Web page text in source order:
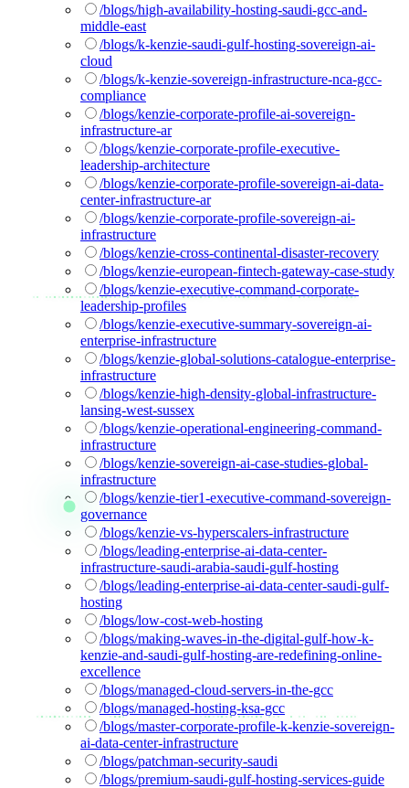
/blogs/high-availability-hosting-saudi-gcc-and-
middle-east
/blogs/k-kenzie-saudi-gulf-hosting-sovereign-ai-
cloud
/blogs/k-kenzie-sovereign-infrastructure-nca-gcc-
compliance
/blogs/kenzie-corporate-profile-ai-sovereign-
infrastructure-ar
/blogs/kenzie-corporate-profile-executive-
leadership-architecture
/blogs/kenzie-corporate-profile-sovereign-ai-data-
center-infrastructure-ar
/blogs/kenzie-corporate-profile-sovereign-ai-
infrastructure
/blogs/kenzie-cross-continental-disaster-recovery
/blogs/kenzie-european-fintech-gateway-case-study
/blogs/kenzie-executive-command-corporate-
leadership-profiles
/blogs/kenzie-executive-summary-sovereign-ai-
enterprise-infrastructure
/blogs/kenzie-global-solutions-catalogue-enterprise-
infrastructure
/blogs/kenzie-high-density-global-infrastructure-
lansing-west-sussex
/blogs/kenzie-operational-engineering-command-
infrastructure
/blogs/kenzie-sovereign-ai-case-studies-global-
infrastructure
/blogs/kenzie-tier1-executive-command-sovereign-
governance
/blogs/kenzie-vs-hyperscalers-infrastructure
/blogs/leading-enterprise-ai-data-center-
infrastructure-saudi-arabia-saudi-gulf-hosting
/blogs/leading-enterprise-ai-data-center-saudi-gulf-
hosting
/blogs/low-cost-web-hosting
/blogs/making-waves-in-the-digital-gulf-how-k-
kenzie-and-saudi-gulf-hosting-are-redefining-online-
excellence
/blogs/managed-cloud-servers-in-the-gcc
/blogs/managed-hosting-ksa-gcc
/blogs/master-corporate-profile-k-kenzie-sovereign-
ai-data-center-infrastructure
/blogs/patchman-security-saudi
/blogs/premium-saudi-gulf-hosting-services-guide